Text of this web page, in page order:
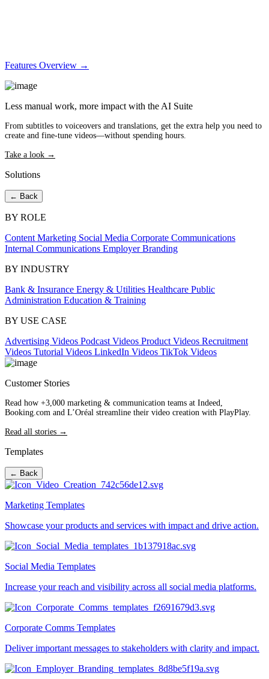
Features Overview →
Less manual work, more impact with the AI Suite
From subtitles to voiceovers and translations, get the extra help you need to
create and fine-tune videos—without spending hours.
Take a look →
Solutions
← Back
BY ROLE
Content Marketing Social Media Corporate Communications
Internal Communications Employer Branding
BY INDUSTRY
Bank & Insurance Energy & Utilities Healthcare Public
Administration Education & Training
BY USE CASE
Advertising Videos Podcast Videos Product Videos Recruitment
Videos Tutorial Videos LinkedIn Videos TikTok Videos
Customer Stories
Read how +3,000 marketing & communication teams at Indeed,
Booking.com and L’Oréal streamline their video creation with PlayPlay.
Read all stories →
Templates
← Back
Marketing Templates
Showcase your products and services with impact and drive action.
Social Media Templates
Increase your reach and visibility across all social media platforms.
Corporate Comms Templates
Deliver important messages to stakeholders with clarity and impact.